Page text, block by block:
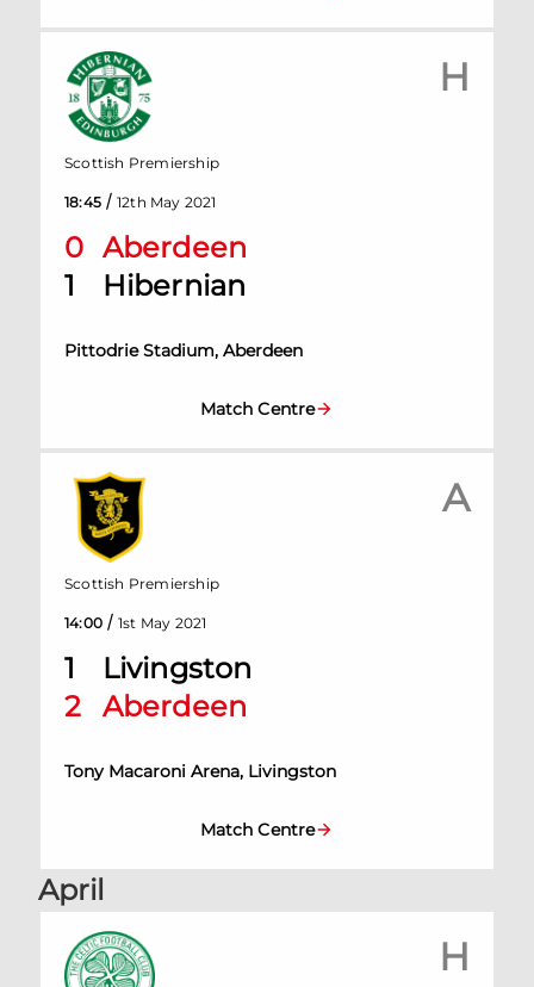
H
0 Aberdeen
1
Hibernian
Pittodrie Stadium, Aberdeen
Scottish Premiership
18:45 / 12th May 2021
Match Centre
A
1
Livingston
2
Aberdeen
Tony Macaroni Arena, Livingston
Scottish Premiership
14:00 / 1st May 2021
Match Centre
April
H